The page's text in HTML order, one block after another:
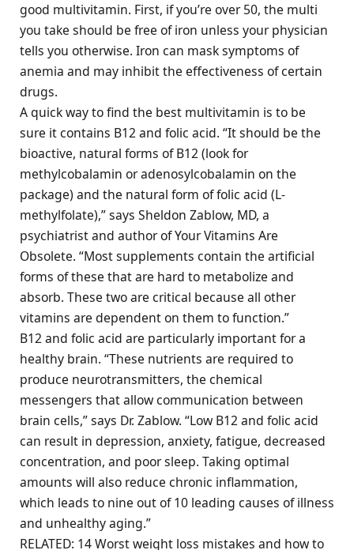
good multivitamin. First, if you’re over 50, the multi
you take should be free of iron unless your physician
tells you otherwise. Iron can mask symptoms of
anemia and may inhibit the effectiveness of certain
drugs.
A quick way to find the best multivitamin is to be
sure it contains B12 and folic acid. “It should be the
bioactive, natural forms of B12 (look for
methylcobalamin or adenosylcobalamin on the
package) and the natural form of folic acid (L-
methylfolate),” says Sheldon Zablow, MD, a
psychiatrist and author of Your Vitamins Are
Obsolete. “Most supplements contain the artificial
forms of these that are hard to metabolize and
absorb. These two are critical because all other
vitamins are dependent on them to function.”
B12 and folic acid are particularly important for a
healthy brain. “These nutrients are required to
produce neurotransmitters, the chemical
messengers that allow communication between
brain cells,” says Dr. Zablow. “Low B12 and folic acid
can result in depression, anxiety, fatigue, decreased
concentration, and poor sleep. Taking optimal
amounts will also reduce chronic inflammation,
which leads to nine out of 10 leading causes of illness
and unhealthy aging.”
RELATED: 14 Worst weight loss mistakes and how to